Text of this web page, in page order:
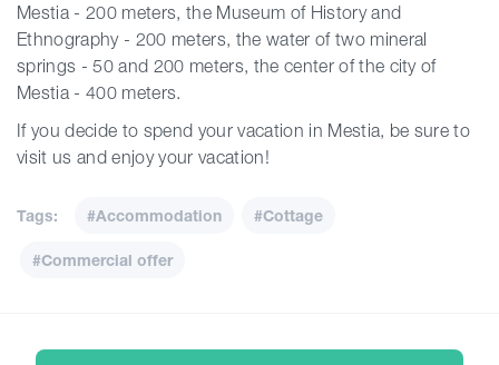
Mestia - 200 meters, the Museum of History and
Ethnography - 200 meters, the water of two mineral
springs - 50 and 200 meters, the center of the city of
Mestia - 400 meters.
If you decide to spend your vacation in Mestia, be sure to
visit us and enjoy your vacation!
Tags: #Accommodation #Cottage
#Commercial offer